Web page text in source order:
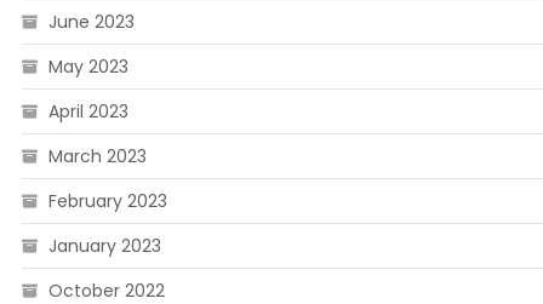
June 2023
May 2023
April 2023
March 2023
February 2023
January 2023
October 2022